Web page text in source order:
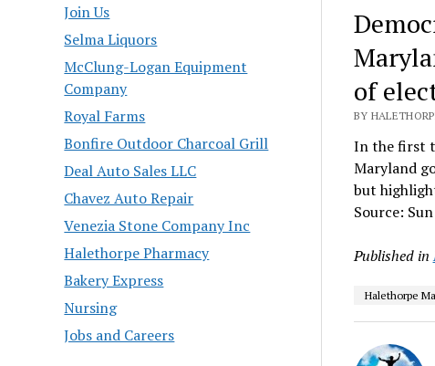
Join Us
Selma Liquors
McClung-Logan Equipment
Company
Royal Farms
Bonfire Outdoor Charcoal Grill
Deal Auto Sales LLC
Chavez Auto Repair
Venezia Stone Company Inc
Halethorpe Pharmacy
Bakery Express
Nursing
Jobs and Careers
of
BY
In the first
Maryland
but
Source: Sun
Published in
Halethorpe